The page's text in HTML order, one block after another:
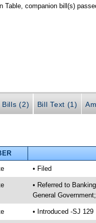
Table, companion bill(s)
Bills (2) Bill Text (1)
• Filed
• Referred to
General
• Introduced -SJ 129